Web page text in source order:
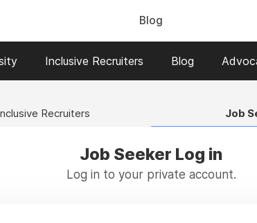
Blog
Inclusive Recruiters Blog
Recruiters Job
Job Seeker Log in
Log in to your private account.